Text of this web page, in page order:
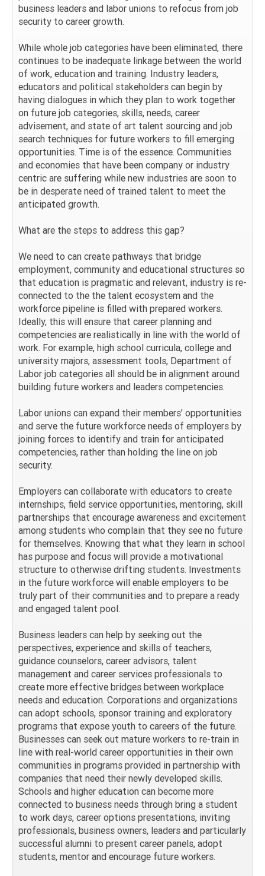
business leaders and labor unions to refocus from job
security to career growth.
While whole job categories have been eliminated, there
continues to be inadequate linkage between the world
of work, education and training. Industry leaders,
educators and political stakeholders can begin by
having dialogues in which they plan to work together
on future job categories, skills, needs, career
advisement, and state of art talent sourcing and job
search techniques for future workers to fill emerging
opportunities. Time is of the essence. Communities
and economies that have been company or industry
centric are suffering while new industries are soon to
be in desperate need of trained talent to meet the
anticipated growth.
What are the steps to address this gap?
We need to can create pathways that bridge
employment, community and educational structures so
that education is pragmatic and relevant, industry is re-
connected to the the talent ecosystem and the
workforce pipeline is filled with prepared workers.
Ideally, this will ensure that career planning and
competencies are realistically in line with the world of
work. For example, high school curricula, college and
university majors, assessment tools, Department of
Labor job categories all should be in alignment around
building future workers and leaders competencies.
Labor unions can expand their members’ opportunities
and serve the future workforce needs of employers by
joining forces to identify and train for anticipated
competencies, rather than holding the line on job
security.
Employers can collaborate with educators to create
internships, field service opportunities, mentoring, skill
partnerships that encourage awareness and excitement
among students who complain that they see no future
for themselves. Knowing that what they learn in school
has purpose and focus will provide a motivational
structure to otherwise drifting students. Investments
in the future workforce will enable employers to be
truly part of their communities and to prepare a ready
and engaged talent pool.
Business leaders can help by seeking out the
perspectives, experience and skills of teachers,
guidance counselors, career advisors, talent
management and career services professionals to
create more effective bridges between workplace
needs and education. Corporations and organizations
can adopt schools, sponsor training and exploratory
programs that expose youth to careers of the future.
Businesses can seek out mature workers to re-train in
line with real-world career opportunities in their own
communities in programs provided in partnership with
companies that need their newly developed skills.
Schools and higher education can become more
connected to business needs through bring a student
to work days, career options presentations, inviting
professionals, business owners, leaders and particularly
successful alumni to present career panels, adopt
students, mentor and encourage future workers.